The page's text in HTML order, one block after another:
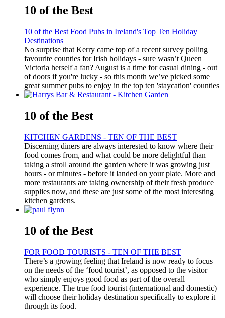
10 of the Best
10 of the Best Food Pubs in Ireland's Top Ten Holiday
Destinations
No surprise that Kerry came top of a recent survey polling
favourite counties for Irish holidays - sure wasn’t Queen
Victoria herself a fan? August is a time for casual dining - out
of doors if you're lucky - so this month we’ve picked some
great summer pubs to enjoy in the top ten 'staycation' counties
10 of the Best
KITCHEN GARDENS - TEN OF THE BEST
Discerning diners are always interested to know where their
food comes from, and what could be more delightful than
taking a stroll around the garden where it was growing just
hours - or minutes - before it landed on your plate. More and
more restaurants are taking ownership of their fresh produce
supplies now, and these are just some of the most interesting
kitchen gardens.
10 of the Best
FOR FOOD TOURISTS - TEN OF THE BEST
There’s a growing feeling that Ireland is now ready to focus
on the needs of the ‘food tourist’, as opposed to the visitor
who simply enjoys good food as part of the overall
experience. The true food tourist (international and domestic)
will choose their holiday destination specifically to explore it
through its food.